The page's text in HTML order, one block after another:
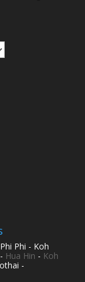
Phi - Koh
- Hua Hin - Koh
-